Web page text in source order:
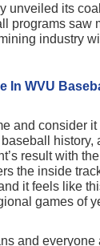
unveiled its
programs saw
industry
In WVU
and consider
history,
result with
the inside
it feels like
games of
and